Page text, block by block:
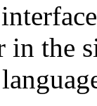
in the